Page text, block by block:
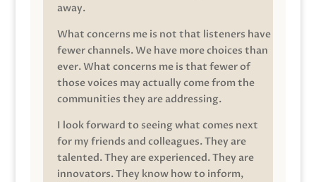
away.
What concerns me is not that listeners have
fewer channels. We have more choices than
ever. What concerns me is that fewer of
those voices may actually come from the
communities they are addressing.
I look forward to seeing what comes next
for my friends and colleagues. They are
talented. They are experienced. They are
innovators. They know how to inform,